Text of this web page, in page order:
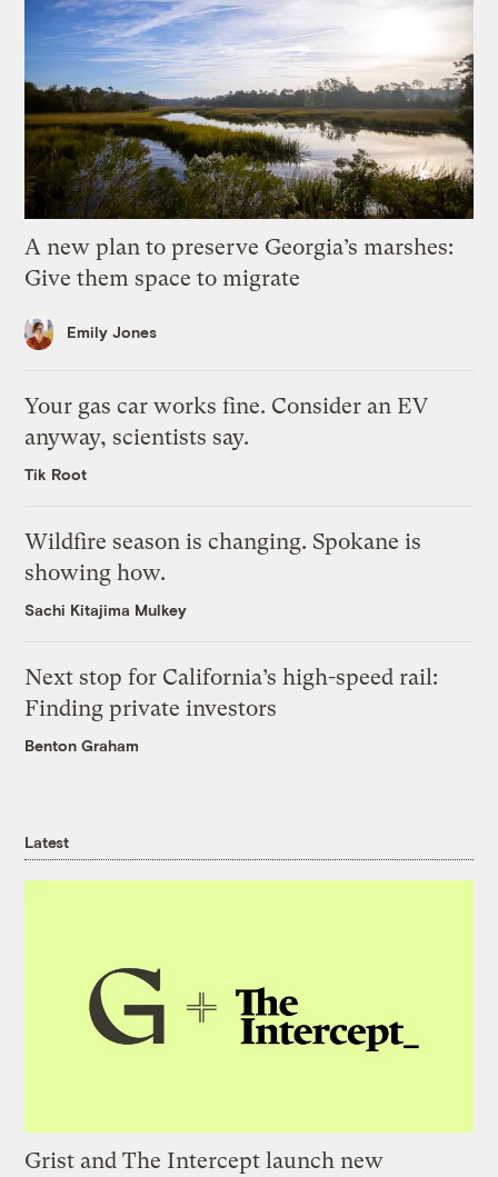
A new plan to preserve Georgia’s marshes:
Give them space to migrate
Emily Jones
Your gas car works fine. Consider an EV
anyway, scientists say.
Tik Root
Wildfire season is changing. Spokane is
showing how.
Sachi Kitajima Mulkey
Next stop for California’s high-speed rail:
Finding private investors
Benton Graham
Latest
Grist and The Intercept launch new